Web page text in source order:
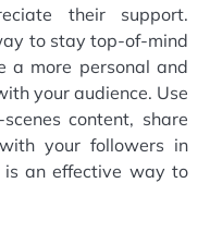
their support.
to stay top-of-mind
a more personal and
your audience. Use
content, share
your followers in
is an effective way to